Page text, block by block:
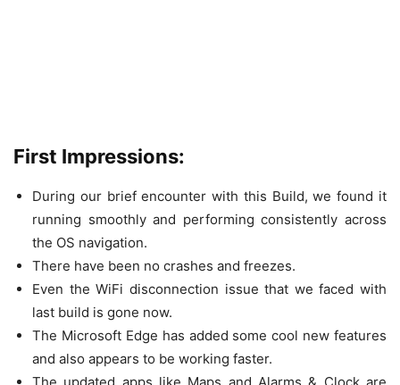
First Impressions:
During our brief encounter with this Build, we found it
running smoothly and performing consistently across
the OS navigation.
There have been no crashes and freezes.
Even the WiFi disconnection issue that we faced with
last build is gone now.
The Microsoft Edge has added some cool new features
and also appears to be working faster.